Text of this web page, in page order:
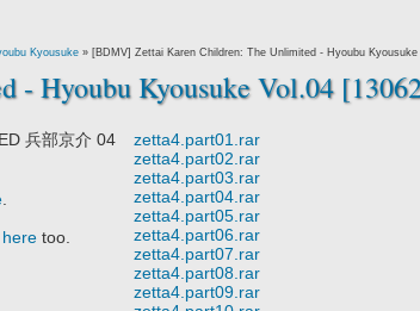
Kyousuke » [BDMV] Zettai Karen Children: The Unlimited - Hyoubu Kyousuke
Hyoubu Kyousuke Vol.04
兵部京介 04
here too.
zetta4.part01.rar
zetta4.part02.rar
zetta4.part03.rar
zetta4.part04.rar
zetta4.part05.rar
zetta4.part06.rar
zetta4.part07.rar
zetta4.part08.rar
zetta4.part09.rar